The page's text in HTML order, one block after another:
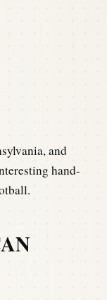
and
hand-